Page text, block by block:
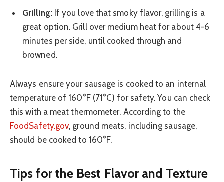
Grilling:If you love that smoky flavor, grilling is a
great option. Grill over medium heat for about 4-6
minutes per side, until cooked through and
browned.
Always ensure your sausage is cooked to an internal
temperature of 160°F (71°C) for safety. You can check
this with a meat thermometer. According to the
FoodSafety.gov, ground meats, including sausage,
should be cooked to 160°F.
Tips for the Best Flavor and Texture